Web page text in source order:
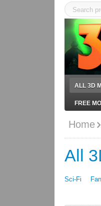
ALL 3D
FREE
Home
All
Sci-Fi